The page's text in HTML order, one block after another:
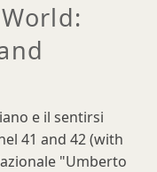
e il sentirsi
41 and 42 (with
"Umberto